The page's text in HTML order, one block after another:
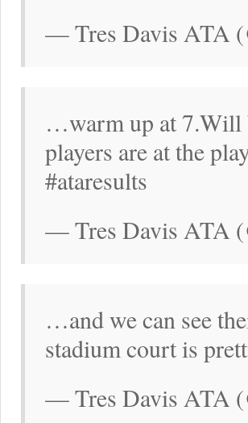
— Tres Davis ATA
…warm up at 7.Will
players are at the
#ataresults
— Tres Davis ATA
…and we can see
stadium court is
— Tres Davis ATA